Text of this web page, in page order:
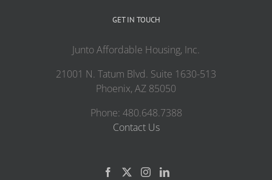
GET IN TOUCH
Junto Affordable Housing, Inc.
21001 N. Tatum Blvd. Suite 1630-513
Phoenix, AZ 85050
Phone: 480.648.7388
Contact Us